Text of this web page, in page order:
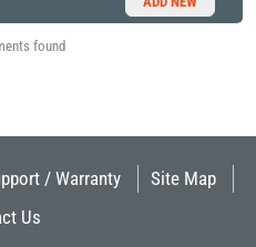
found
/ Warranty
Site Map
Us